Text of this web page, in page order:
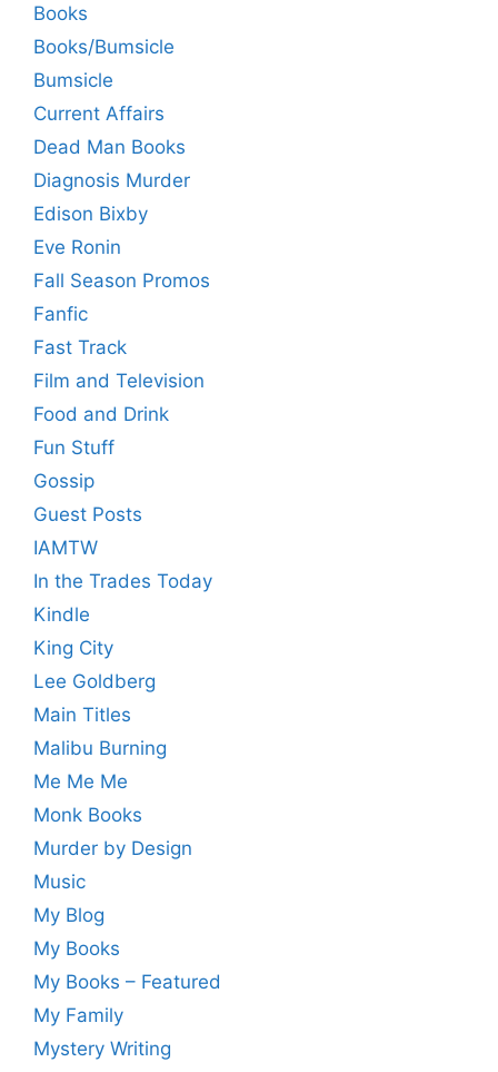
Books
Books/Bumsicle
Bumsicle
Current Affairs
Dead Man Books
Diagnosis Murder
Edison Bixby
Eve Ronin
Fall Season Promos
Fanfic
Fast Track
Film and Television
Food and Drink
Fun Stuff
Gossip
Guest Posts
IAMTW
In the Trades Today
Kindle
King City
Lee Goldberg
Main Titles
Malibu Burning
Me Me Me
Monk Books
Murder by Design
Music
My Blog
My Books
My Books – Featured
My Family
Mystery Writing